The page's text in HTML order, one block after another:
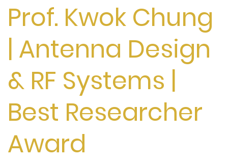
Prof. Kwok Chung
| Antenna Design
& RF Systems |
Best Researcher
Award